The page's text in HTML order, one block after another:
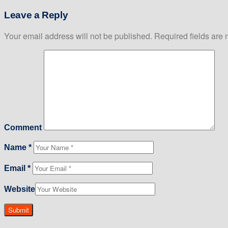
Leave a Reply
Your email address will not be published. Required fields are
Comment
Name *
Email *
Website